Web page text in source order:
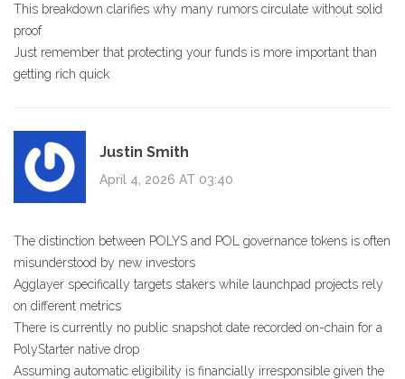
This breakdown clarifies why many rumors circulate without solid
proof
Just remember that protecting your funds is more important than
getting rich quick
Justin Smith
April 4, 2026 AT 03:40
The distinction between POLYS and POL governance tokens is often
misunderstood by new investors
Agglayer specifically targets stakers while launchpad projects rely
on different metrics
There is currently no public snapshot date recorded on-chain for a
PolyStarter native drop
Assuming automatic eligibility is financially irresponsible given the